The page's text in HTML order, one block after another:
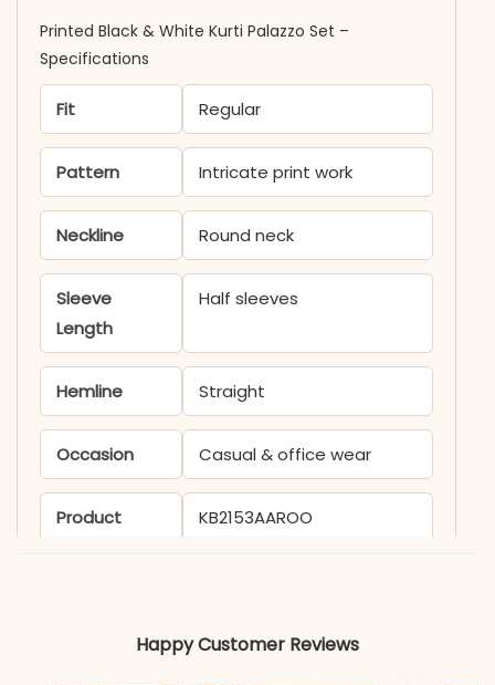
Printed Black & White Kurti Palazzo Set –
Specifications
Fit Regular
Pattern Intricate print work
Neckline Round neck
Sleeve
Length
Half sleeves
Hemline Straight
Occasion Casual & office wear
Product
KB2153AAROO
- Cotton lurex
Happy Customer Reviews